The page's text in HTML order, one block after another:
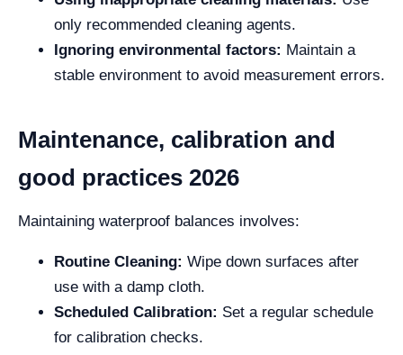
only recommended cleaning agents.
Ignoring environmental factors: Maintain a
stable environment to avoid measurement errors.
Maintenance, calibration and
good practices 2026
Maintaining waterproof balances involves:
Routine Cleaning: Wipe down surfaces after
use with a damp cloth.
Scheduled Calibration: Set a regular schedule
for calibration checks.